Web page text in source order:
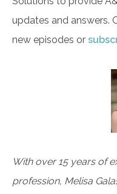
updates and answers.
new episodes or
With over 15 years of
profession, Melisa